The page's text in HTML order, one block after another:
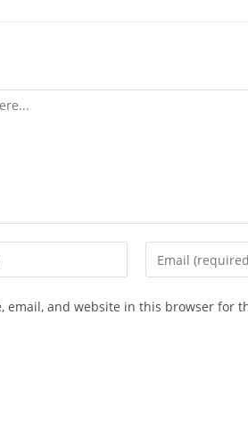
email, and website in this browser for